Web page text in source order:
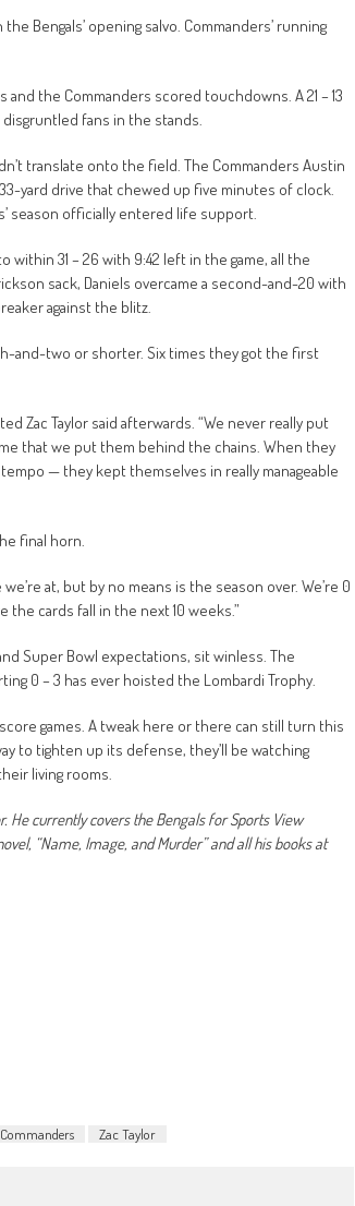
Bengals’ opening salvo. Commanders’ running
the Commanders scored touchdowns. A 21 – 13
fans in the stands.
translate onto the field. The Commanders Austin
yard drive that chewed up five minutes of clock.
season officially entered life support.
within 31 – 26 with 9:42 left in the game, all the
sack, Daniels overcame a second-and-20 with
against the blitz.
and-two or shorter. Six times they got the first
Zac Taylor said afterwards. “We never really put
that we put them behind the chains. When they
— they kept themselves in really manageable
final horn.
at, but by no means is the season over. We’re 0
the cards fall in the next 10 weeks.”
Super Bowl expectations, sit winless. The
0 – 3 has ever hoisted the Lombardi Trophy.
games. A tweak here or there can still turn this
to tighten up its defense, they’ll be watching
living rooms.
currently covers the Bengals for Sports View
“Name, Image, and Murder” and all his books at
Zac Taylor